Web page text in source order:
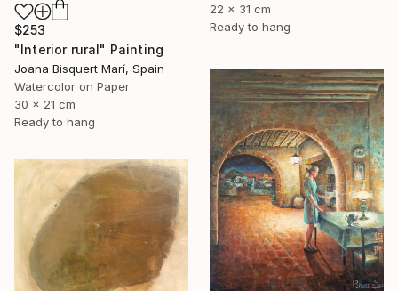
22 x 31 cm
Ready to hang
$253
"Interior rural" Painting
Joana Bisquert Marí, Spain
Watercolor on Paper
30 x 21 cm
Ready to hang